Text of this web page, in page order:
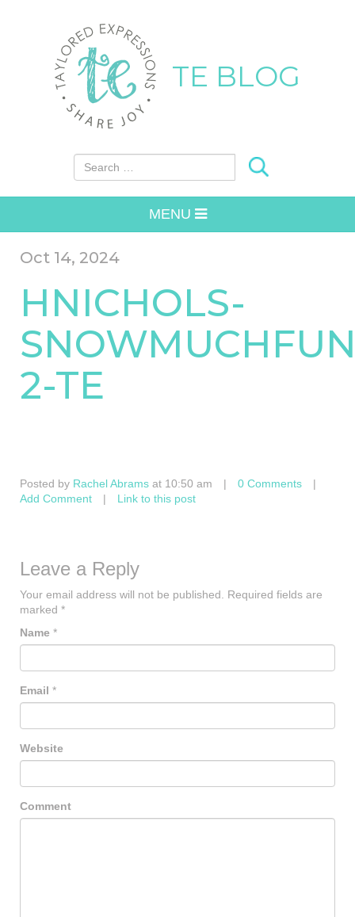
TE BLOG
Search for:
MENU
Oct 14, 2024
HNICHOLS-
2-TE
Posted by Rachel Abrams at 10:50 am | 0 Comments
|
Add Comment
| Link to this post
Leave a Reply
Your email address will not be published.
Required fields are
marked *
Name *
Email *
Website
Comment